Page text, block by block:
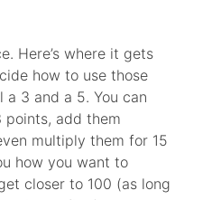
Here’s where it gets
how to use those
a 3 and a 5. You can
points, add them
multiply them for 15
how you want to
closer to 100 (as long